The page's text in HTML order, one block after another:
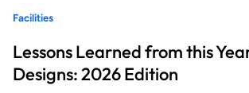
Facilities
Lessons Learned from this
Designs: 2026 Edition